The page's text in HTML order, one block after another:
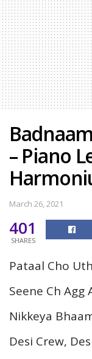
– Piano
March 26, 2021
401
SHARES
Pataal Cho
Seene Ch Agg
Nikkeya
Desi Crew,